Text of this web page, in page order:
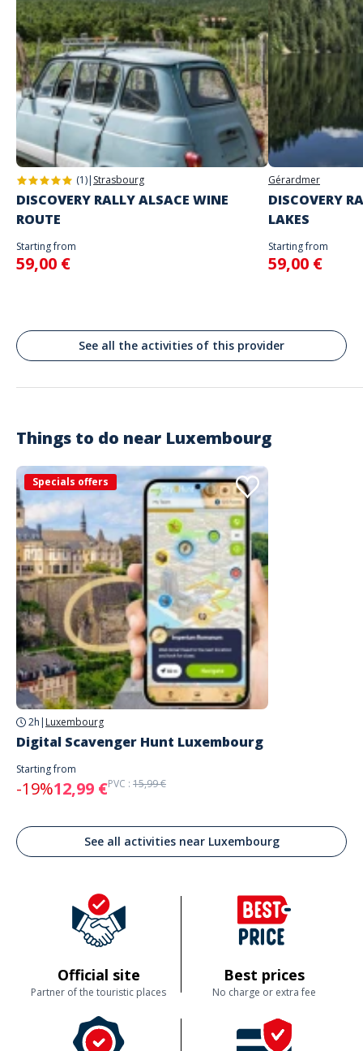
Address
Place d'Armes, Ville-Haute Luxembourg
(1)| Strasbourg
DISCOVERY RALLY ALSACE WINE
ROUTE
Starting from
59,00 €
Gérardmer
DISCOVERY
LAKES
Starting from
59,00 €
See all the activities of this provider
Things to do near Luxembourg
Specials offers
2h | Luxembourg
Digital Scavenger Hunt Luxembourg
Starting from
-19%12,99 €PVC : 15,99 €
See all activities near Luxembourg
Official site
Partner of the touristic places
Best prices
No charge or extra fee